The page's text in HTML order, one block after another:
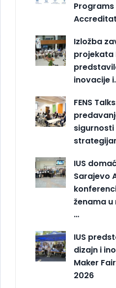
Programs
Izložba
projekata
inovacije
FENS
IUS
Sarajevo
ženama
…
IUS
dizajn i
Maker
2026